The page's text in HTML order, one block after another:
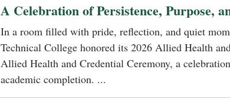
A Celebration of Persistence, Purpose,
In a room filled with pride, reflection, and quiet
Technical College honored its 2026 Allied Health
Allied Health and Credential Ceremony, a
academic completion. ...